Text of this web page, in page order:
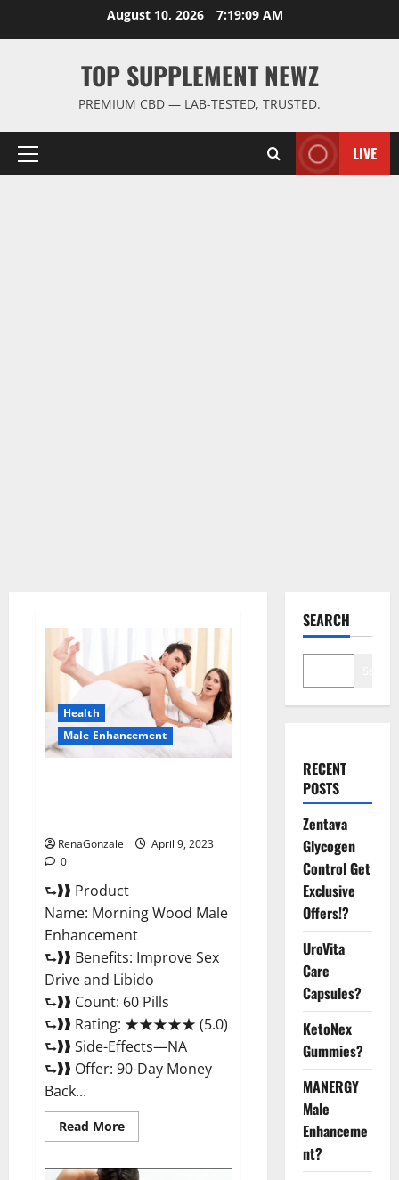
August 10, 2026 7:19:09 AM
TOP SUPPLEMENT NEWZ
PREMIUM CBD — LAB-TESTED, TRUSTED.
Primary
LIVE
Health
Male Enhancement
RenaGonzale
April 9, 2023
0
⮑❱❱ Product
Name: Morning Wood Male
Enhancement
⮑❱❱ Benefits: Improve Sex
Drive and Libido
⮑❱❱ Count: 60 Pills
⮑❱❱ Rating: ★★★★★ (5.0)
⮑❱❱ Side-Effects—NA
⮑❱❱ Offer: 90-Day Money
Back...
Read MoreRead
more
Wood
SEARCH
RECENT
POSTS
Zentava
Glycogen
Control Get
Exclusive
Offers!?
UroVita
Care
Capsules?
KetoNex
Gummies?
MANERGY
Male
Enhanceme
nt?